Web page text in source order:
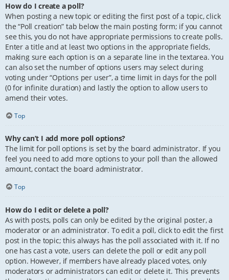
How do I create a poll?
When posting a new topic or editing the first post of a topic, click
the “Poll creation” tab below the main posting form; if you cannot
see this, you do not have appropriate permissions to create polls.
Enter a title and at least two options in the appropriate fields,
making sure each option is on a separate line in the textarea. You
can also set the number of options users may select during
voting under “Options per user”, a time limit in days for the poll
(0 for infinite duration) and lastly the option to allow users to
amend their votes.
Top
Why can’t I add more poll options?
The limit for poll options is set by the board administrator. If you
feel you need to add more options to your poll than the allowed
amount, contact the board administrator.
Top
How do I edit or delete a poll?
As with posts, polls can only be edited by the original poster, a
moderator or an administrator. To edit a poll, click to edit the first
post in the topic; this always has the poll associated with it. If no
one has cast a vote, users can delete the poll or edit any poll
option. However, if members have already placed votes, only
moderators or administrators can edit or delete it. This prevents